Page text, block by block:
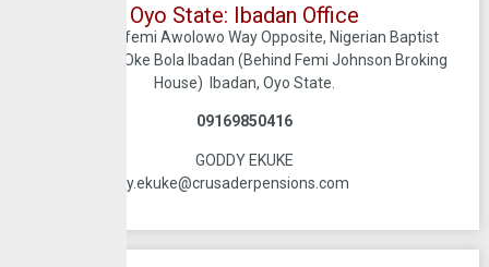
Oyo State: Ibadan Office
No 18, Obafemi Awolowo Way Opposite, Nigerian Baptist
Convention Oke Bola Ibadan (Behind Femi Johnson Broking
House) Ibadan, Oyo State.
09169850416
GODDY EKUKE
goddy.ekuke@crusaderpensions.com